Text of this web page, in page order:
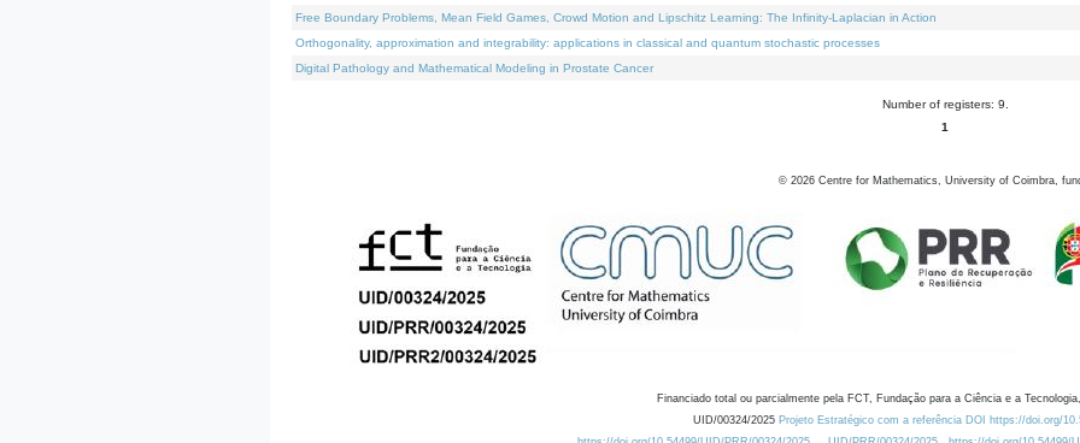
Free Boundary Problems, Mean Field Games, Crowd Motion and Lipschitz Learning: The Infinity-Laplacian in Action
Orthogonality, approximation and integrability: applications in classical and quantum stochastic processes
Digital Pathology and Mathematical Modeling in Prostate Cancer
Number of registers: 9.
1
© 2026 Centre for Mathematics, University of Coimbra,
Financiado total ou parcialmente pela FCT, Fundação para a Ciência e a
UID/00324/2025 Projeto Estratégico com a referência DOI https://doi.org/